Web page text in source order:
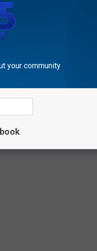
your community